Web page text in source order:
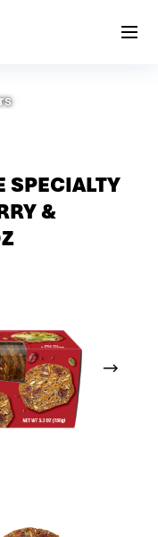
SPECIALTY
&